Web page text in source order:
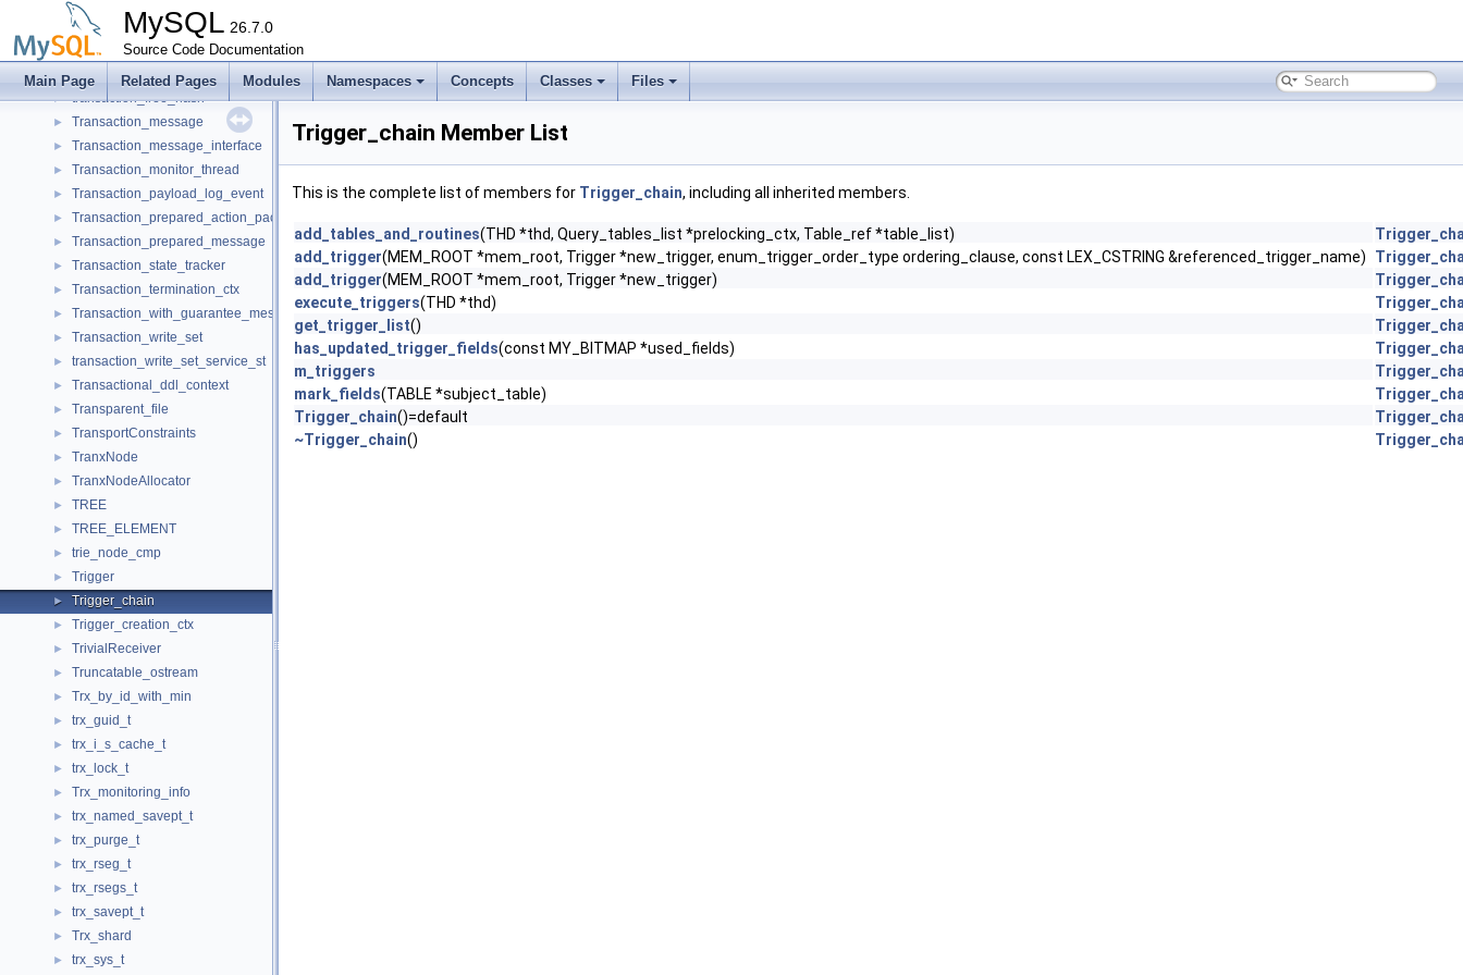
MySQL 26.7.0
Source Code Documentation
Main Page Related Pages Modules Namespaces Concepts Classes Files
Transaction_context_log_event
► Transaction_ctx
► Transaction_dependency_tracker
► transaction_free_hash
► Transaction_message
► Transaction_message_interface
► Transaction_monitor_thread
► Transaction_payload_log_event
► Transaction_prepared_action_packet
► Transaction_prepared_message
► Transaction_state_tracker
► Transaction_termination_ctx
► Transaction_with_guarantee_message
► Transaction_write_set
► transaction_write_set_service_st
► Transactional_ddl_context
► Transparent_file
► TransportConstraints
► TranxNode
► TranxNodeAllocator
► TREE
► TREE_ELEMENT
► trie_node_cmp
► Trigger
► Trigger_chain
► Trigger_creation_ctx
► TrivialReceiver
► Truncatable_ostream
► Trx_by_id_with_min
► trx_guid_t
► trx_i_s_cache_t
► trx_lock_t
► Trx_monitoring_info
► trx_named_savept_t
► trx_purge_t
► trx_rseg_t
► trx_rsegs_t
► trx_savept_t
► Trx_shard
► trx_sys_t
Trigger_chain Member List
This is the complete list of members for Trigger_chain, including all inherited members.
add_tables_and_routines(THD *thd, Query_tables_list *prelocking_ctx, Table_ref *table_list)
add_trigger(MEM_ROOT *mem_root, Trigger *new_trigger, enum_trigger_order_type ordering_clause, const LEX_CSTRING &referenced_trigger_name)
add_trigger(MEM_ROOT *mem_root, Trigger *new_trigger)
execute_triggers(THD *thd)
get_trigger_list()
has_updated_trigger_fields(const MY_BITMAP *used_fields)
m_triggers
mark_fields(TABLE *subject_table)
Trigger_chain()=default
~Trigger_chain()